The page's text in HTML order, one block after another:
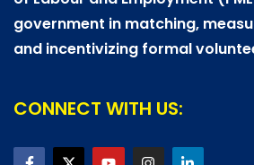
government in matching,
and incentivizing formal
CONNECT WITH US: